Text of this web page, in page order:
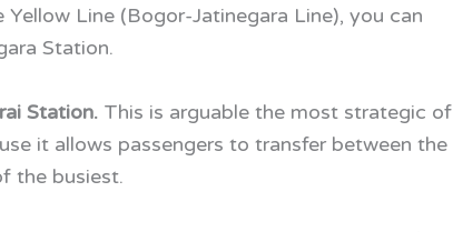
Line (Bogor-Jatinegara Line), you can
Station.
Station. This is arguable the most strategic of
it allows passengers to transfer between the
the busiest.